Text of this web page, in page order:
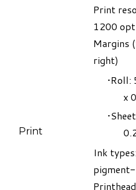
Print
Print
1200
Margins
right)
Roll:
x
Ink